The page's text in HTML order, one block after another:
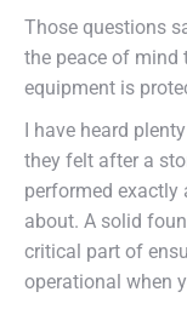
Those questions
the peace of mind
equipment is
I have heard
they felt after a
performed exactly
about. A solid
critical part of
operational when